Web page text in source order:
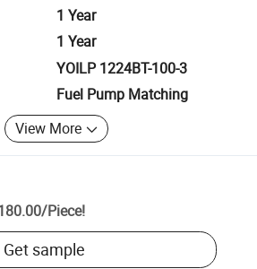
1 Year
1 Year
YOILP 1224BT-100-3
Fuel Pump Matching
View More
/Piece!
Get sample